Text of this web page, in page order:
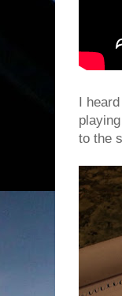
I
to the